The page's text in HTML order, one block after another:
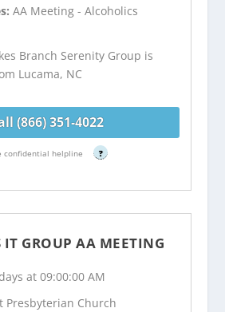
AA Meeting - Alcoholics
Branch Serenity Group is
Lucama, NC
(866) 351-4022
confidential helpline ?
IT GROUP AA MEETING
at 09:00:00 AM
Presbyterian Church